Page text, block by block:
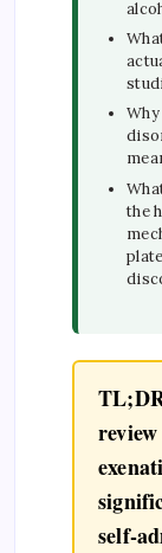
the
self-